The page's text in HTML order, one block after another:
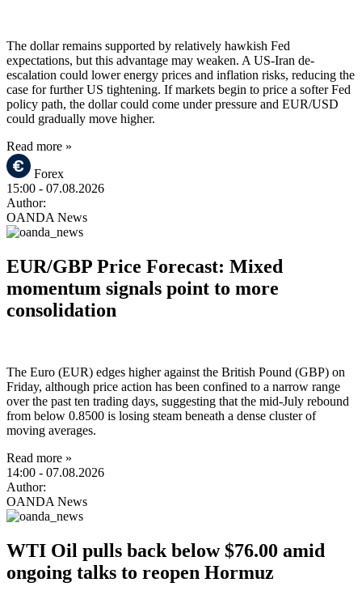
The dollar remains supported by relatively hawkish Fed
expectations, but this advantage may weaken. A US-Iran de-
escalation could lower energy prices and inflation risks, reducing the
case for further US tightening. If markets begin to price a softer Fed
policy path, the dollar could come under pressure and EUR/USD
could gradually move higher.
Read more »
Forex
15:00 - 07.08.2026
Author:
OANDA News
EUR/GBP Price Forecast: Mixed
momentum signals point to more
consolidation
The Euro (EUR) edges higher against the British Pound (GBP) on
Friday, although price action has been confined to a narrow range
over the past ten trading days, suggesting that the mid-July rebound
from below 0.8500 is losing steam beneath a dense cluster of
moving averages.
Read more »
14:00 - 07.08.2026
Author:
OANDA News
WTI Oil pulls back below $76.00 amid
ongoing talks to reopen Hormuz